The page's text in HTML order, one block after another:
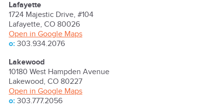
Lafayette
1724 Majestic Drive, #104
Lafayette, CO 80026
Open in Google Maps
o: 303.934.2076
Lakewood
10180 West Hampden Avenue
Lakewood, CO 80227
Open in Google Maps
o: 303.777.2056